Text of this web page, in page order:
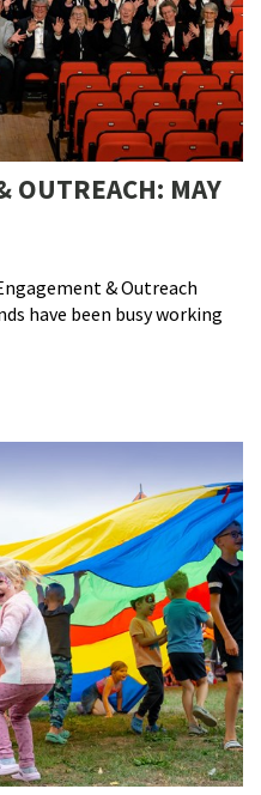
OUTREACH: MAY
& Outreach
have been busy working